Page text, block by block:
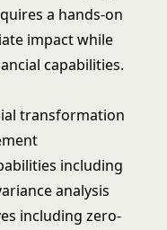
a hands-on
impact while
capabilities.
transformation
including
analysis
including zero-